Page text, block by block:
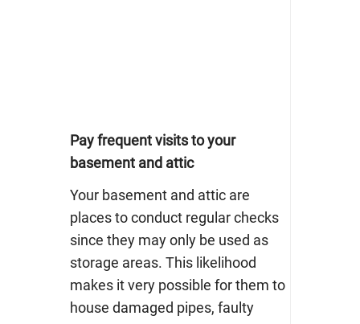
Pay frequent visits to your
basement and attic
Your basement and attic are
places to conduct regular checks
since they may only be used as
storage areas. This likelihood
makes it very possible for them to
house damaged pipes, faulty